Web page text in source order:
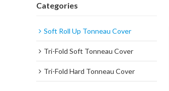
Categories
Soft Roll Up Tonneau Cover
Tri-Fold Soft Tonneau Cover
Tri-Fold Hard Tonneau Cover